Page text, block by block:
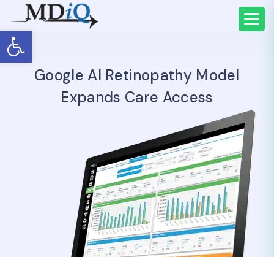
Open toolbar
Google AI Retinopathy Model
Expands Care Access